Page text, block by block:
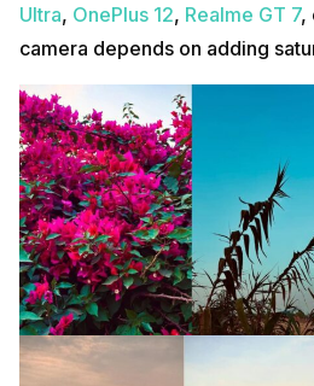
Ultra, OnePlus 12, Realme GT 7,
camera depends on adding